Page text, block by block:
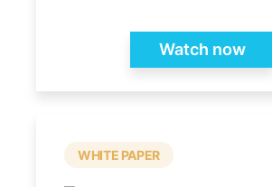
Watch now
WHITE PAPER